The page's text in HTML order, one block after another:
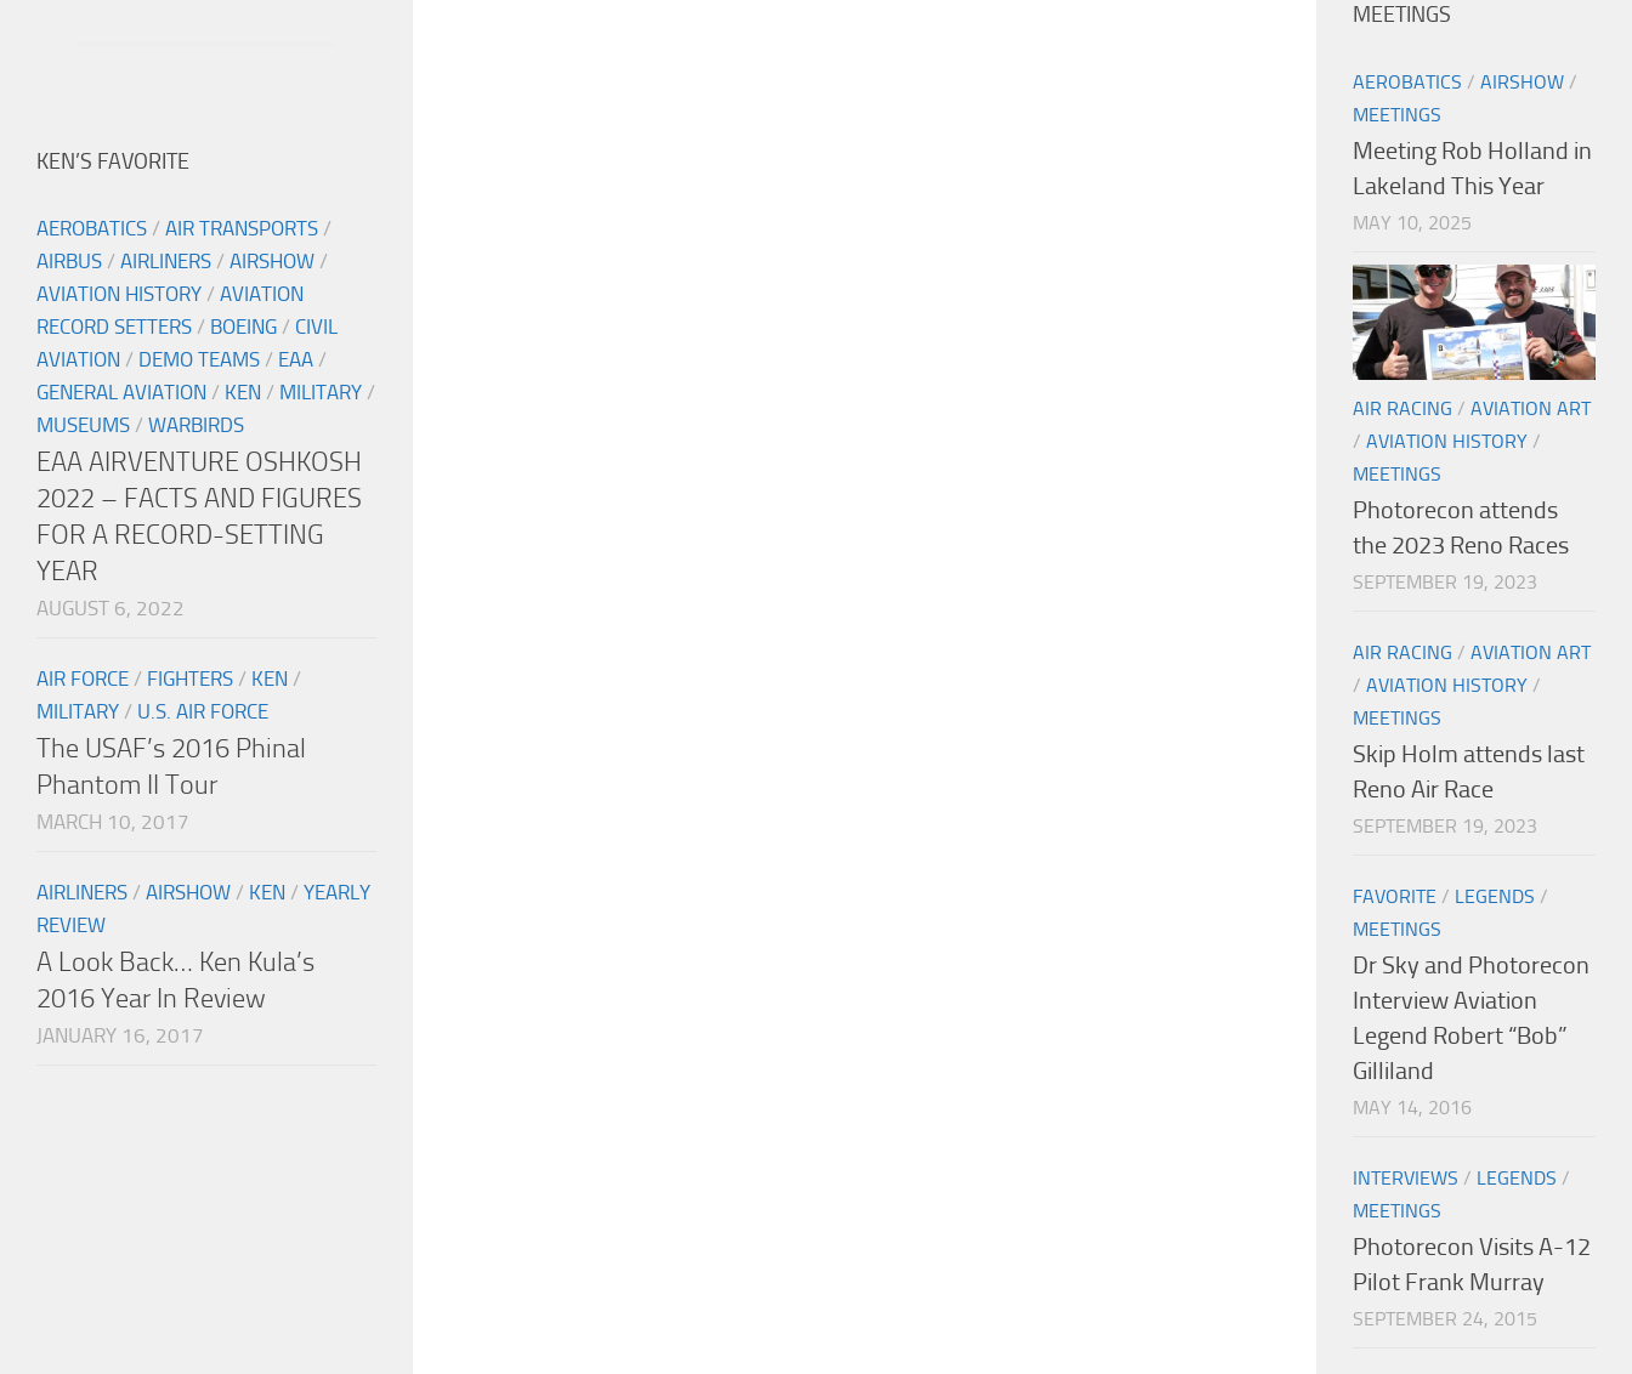
KEN’S FAVORITE
AEROBATICS / AIR TRANSPORTS /
AIRBUS / AIRLINERS / AIRSHOW /
AVIATION HISTORY / AVIATION
RECORD SETTERS / BOEING / CIVIL
AVIATION / DEMO TEAMS / EAA /
GENERAL AVIATION / KEN / MILITARY /
MUSEUMS / WARBIRDS
EAA AIRVENTURE OSHKOSH
2022 – FACTS AND FIGURES
FOR A RECORD-SETTING
YEAR
AUGUST 6, 2022
AIR FORCE / FIGHTERS / KEN /
MILITARY / U.S. AIR FORCE
The USAF’s 2016 Phinal
Phantom II Tour
MARCH 10, 2017
AIRLINERS / AIRSHOW / KEN / YEARLY
REVIEW
A Look Back… Ken Kula’s
2016 Year In Review
JANUARY 16, 2017
MEETINGS
AEROBATICS / AIRSHOW /
MEETINGS
Meeting Rob Holland in
Lakeland This Year
MAY 10, 2025
AIR RACING / AVIATION ART
/ AVIATION HISTORY /
MEETINGS
Photorecon attends
the 2023 Reno Races
SEPTEMBER 19, 2023
AIR RACING / AVIATION ART
/ AVIATION HISTORY /
MEETINGS
Skip Holm attends last
Reno Air Race
SEPTEMBER 19, 2023
FAVORITE / LEGENDS /
MEETINGS
Dr Sky and Photorecon
Interview Aviation
Legend Robert “Bob”
Gilliland
MAY 14, 2016
INTERVIEWS / LEGENDS /
MEETINGS
Photorecon Visits A-12
Pilot Frank Murray
SEPTEMBER 24, 2015